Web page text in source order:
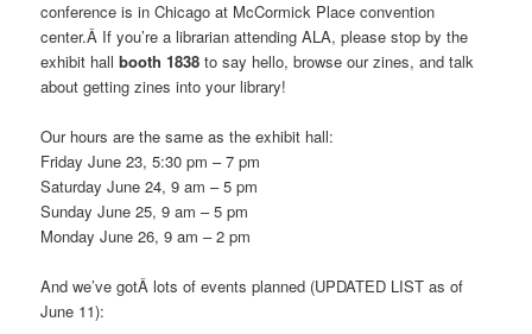
conference is in Chicago at McCormick Place convention
center.Â If you’re a librarian attending ALA, please stop by the
exhibit hallbooth 1838 to say hello, browse our zines, and talk
about getting zines into your library!
Our hours are the same as the exhibit hall:
Friday June 23, 5:30 pm – 7 pm
Saturday June 24, 9 am – 5 pm
Sunday June 25, 9 am – 5 pm
Monday June 26, 9 am – 2 pm
And we’ve gotÂ lots of events planned (UPDATED LIST as of
June 11):